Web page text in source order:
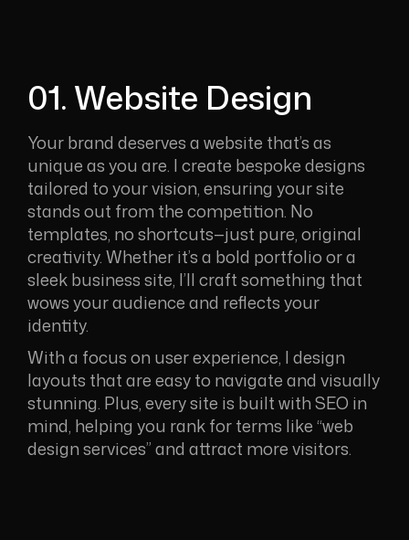
01. Website Design
Your brand deserves a website that’s as
unique as you are. I create bespoke designs
tailored to your vision, ensuring your site
stands out from the competition. No
templates, no shortcuts—just pure, original
creativity. Whether it’s a bold portfolio or a
sleek business site, I’ll craft something that
wows your audience and reflects your
identity.
With a focus on user experience, I design
layouts that are easy to navigate and visually
stunning. Plus, every site is built with SEO in
mind, helping you rank for terms like “web
design services” and attract more visitors.